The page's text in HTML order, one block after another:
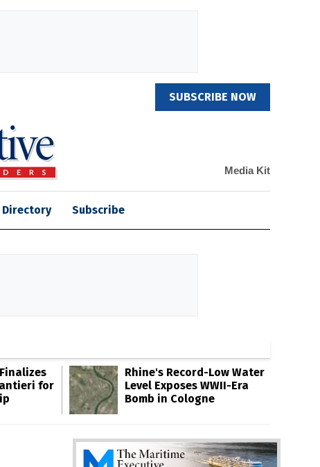
SUBSCRIBE NOW
Media Kit
Directory Subscribe
for
Rhine's Record-Low Water
Level Exposes WWII-Era
Bomb in Cologne